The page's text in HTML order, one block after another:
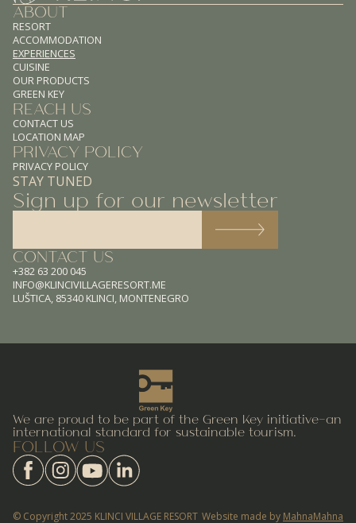
STAY TUNED
Sign up for our newsletter
CONTACT US
+382 63 200 045
INFO@KLINCIVILLAGERESORT.ME
LUŠTICA, 85340 KLINCI, MONTENEGRO
ABOUT
RESORT
ACCOMMODATION
EXPERIENCES
CUISINE
OUR PRODUCTS
GREEN KEY
REACH US
CONTACT US
LOCATION MAP
PRIVACY POLICY
PRIVACY POLICY
We are proud to be part of the Green Key initiative—an
international standard for sustainable tourism.
FOLLOW US
© Copyright 2025 KLINCI VILLAGE RESORT Website made by MahnaMahna